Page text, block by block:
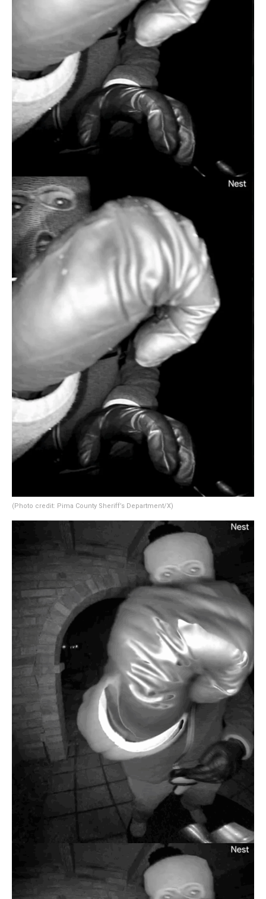
(Photo credit: Pima County Sheriff’s Department/X)